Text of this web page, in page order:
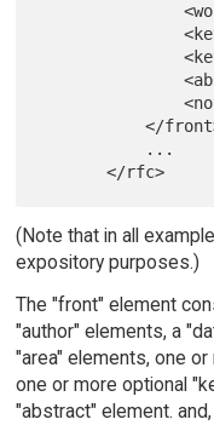
               <workgroup ...>
               <keyword ...>
               <keyword ...>
               <abstract ...>
               <note ...>
           </front>
(Note that in all
expository purposes.)
The "front" element
"author" elements, a
"area" elements, one
one or more optional
"abstract" element.